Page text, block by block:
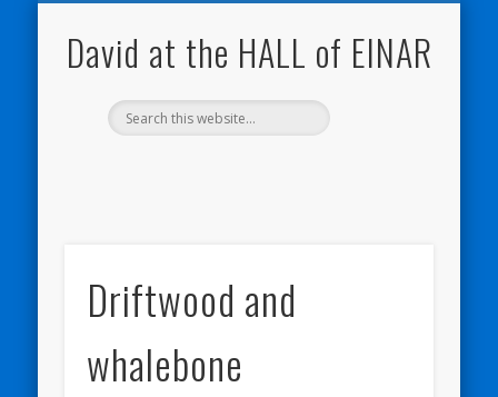
David at the HALL of EINAR
Driftwood and
whalebone